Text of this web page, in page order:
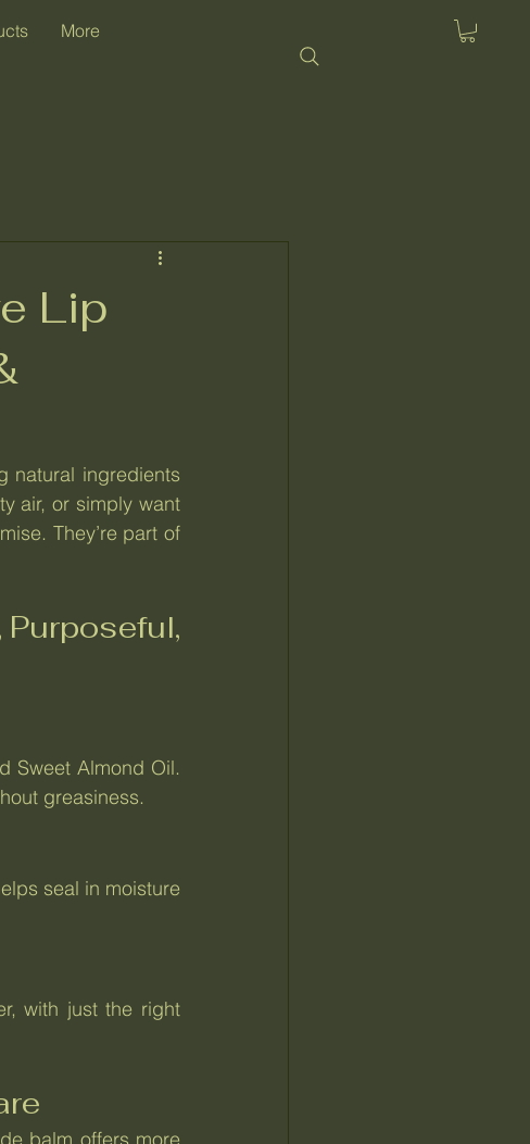
More
Lip
natural ingredients
air, or simply want
They’re part of
Sweet Almond Oil.
greasiness.
seal in moisture
with just the right